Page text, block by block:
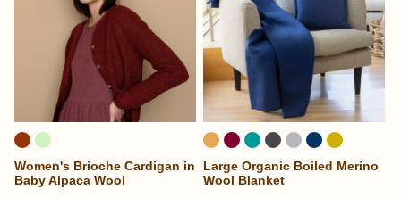
Women's Brioche Cardigan in
Baby Alpaca Wool
Large Organic Boiled Merino
Wool Blanket